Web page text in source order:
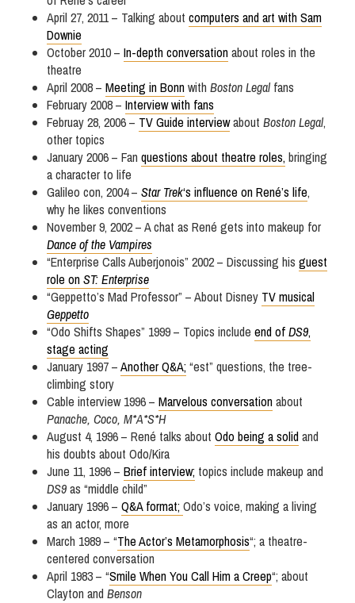
April 27, 2011 – Talking about computers and art with Sam
Downie
October 2010 – In-depth conversationabout roles in the
theatre
April 2008 – Meeting in Bonnwith Boston Legal fans
February 2008 – Interview with fans
Februay 28, 2006 – TV Guide interviewabout Boston Legal,
other topics
January 2006 – Fan questions about theatre roles, bringing
a character to life
Galileo con, 2004 – Star Trek‘s influence on René’s life,
why he likes conventions
November 9, 2002 – A chat as René gets into makeup for
Dance of the Vampires
“Enterprise Calls Auberjonois” 2002 – Discussing his guest
role onST: Enterprise
“Geppetto’s Mad Professor” – About Disney TV musical
Geppetto
“Odo Shifts Shapes” 1999 – Topics include end ofDS9,
stage acting
January 1997 –Another Q&A;“est” questions, the tree-
climbing story
Cable interview 1996 – Marvelous conversationabout
Panache, Coco, M*A*S*H
August 4, 1996 – René talks about Odo being a solidand
his doubts about Odo/Kira
June 11, 1996 – Brief interview; topics include makeup and
DS9as “middle child”
January 1996 – Q&A format;Odo’s voice, making a living
as an actor, more
March 1989 – “The Actor’s Metamorphosis“; a theatre-
centered conversation
April 1983 – “Smile When You Call Him a Creep“; about
Clayton and Benson